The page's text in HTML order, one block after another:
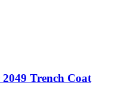
Trench Coat